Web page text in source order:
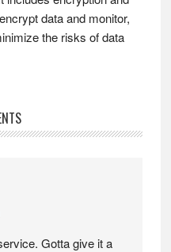
data and monitor,
the risks of data
Gotta give it a